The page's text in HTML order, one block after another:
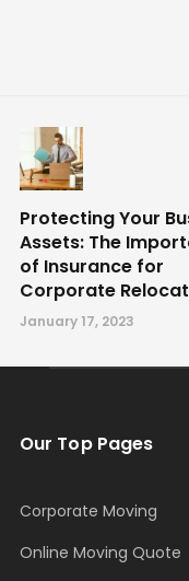
Protecting Your
Assets: The
of Insurance for
Corporate
January 17, 2023
Our Top Pages
Corporate Moving
Online Moving Quote